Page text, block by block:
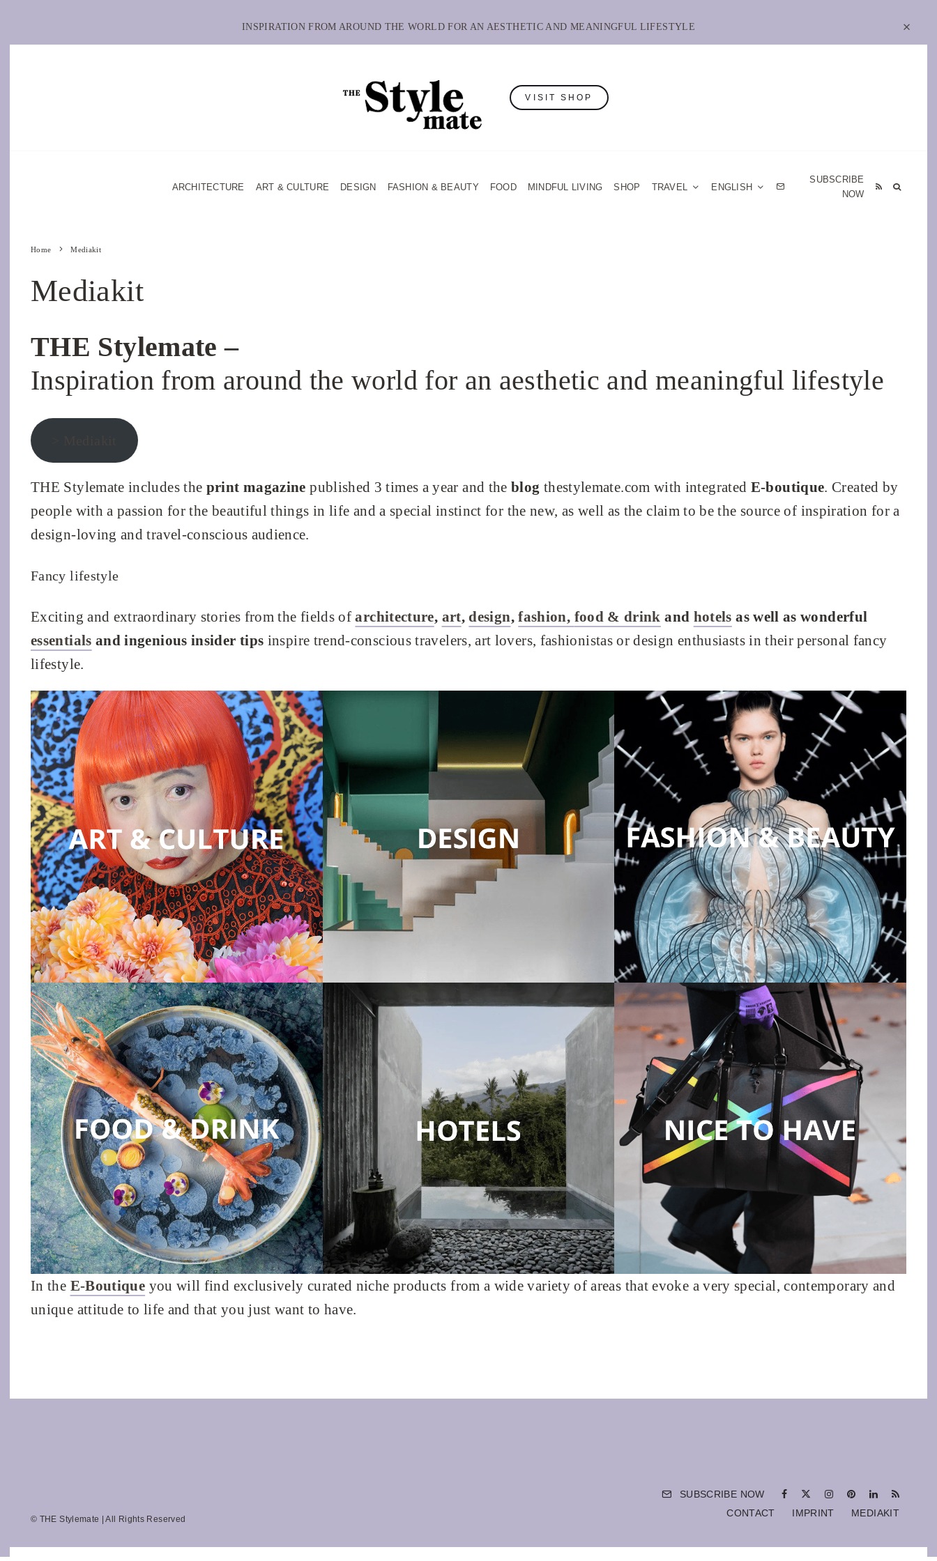
INSPIRATION FROM AROUND THE WORLD FOR AN AESTHETIC AND MEANINGFUL LIFESTYLE
VISIT SHOP
ARCHITECTURE ART & CULTURE DESIGN FASHION & BEAUTY FOOD MINDFUL LIVING SHOP TRAVEL ENGLISH
SUBSCRIBE
NOW
Home Mediakit
Mediakit
THE Stylemate –
Inspiration from around the world for an aesthetic and meaningful lifestyle
THE Stylemate includes the print magazine published 3 times a year and theblog thestylemate.com with integrated E-boutique. Created by
people with a passion for the beautiful things in life and a special instinct for the new, as well as the claim to be the source of inspiration for a
design-loving and travel-conscious audience.
Fancy lifestyle
Exciting and extraordinary stories from the fields ofarchitecture, art,design,fashion, food & drink and hotels as well as wonderful
essentials and ingenious insider tips inspire trend-conscious travelers, art lovers, fashionistas or design enthusiasts in their personal fancy
lifestyle.
In the E-Boutique you will find exclusively curated niche products from a wide variety of areas that evoke a very special, contemporary and
unique attitude to life and that you just want to have.
© THE Stylemate | All Rights Reserved
SUBSCRIBE NOW
CONTACT
IMPRINT MEDIAKIT